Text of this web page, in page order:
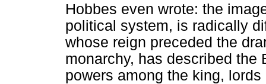
Hobbes even wrote: the
political system, is radically
whose reign preceded the
monarchy, has described the
powers among the king,